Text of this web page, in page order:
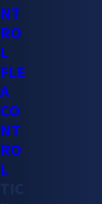
NT
RO
L
FLE
A
CO
NT
RO
L
TIC